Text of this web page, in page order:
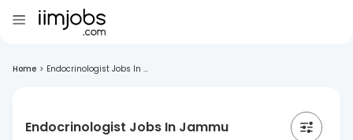
Home > Endocrinologist Jobs In ...
Endocrinologist Jobs In Jammu